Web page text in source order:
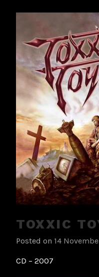
TOXXIC
Posted on 14
CD – 2007